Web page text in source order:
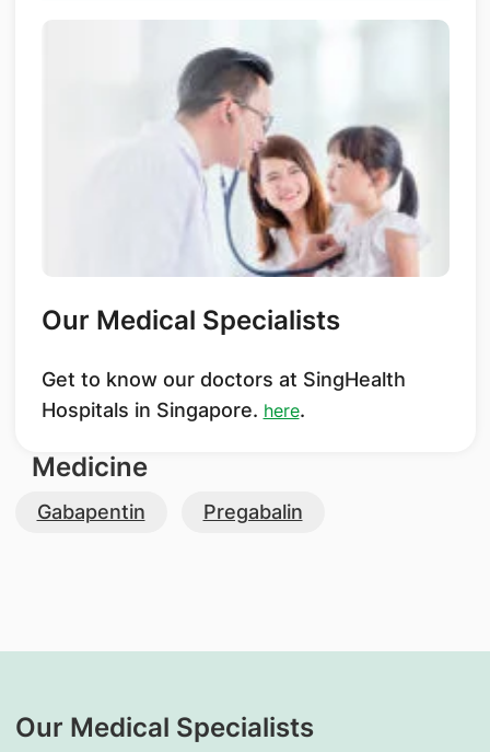
Our Medical Specialists
Get to know our doctors at SingHealth
Hospitals in Singapore. here.
Medicine
Gabapentin Pregabalin
Our Medical Specialists